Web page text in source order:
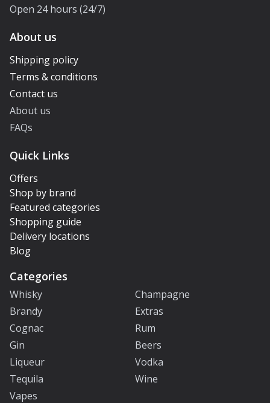
Open 24 hours (24/7)
About us
Shipping policy
Terms & conditions
Contact us
About us
FAQs
Quick Links
Offers
Shop by brand
Featured categories
Shopping guide
Delivery locations
Blog
Categories
Whisky
Champagne
Brandy
Extras
Cognac
Rum
Gin
Beers
Liqueur
Vodka
Tequila
Wine
Vapes